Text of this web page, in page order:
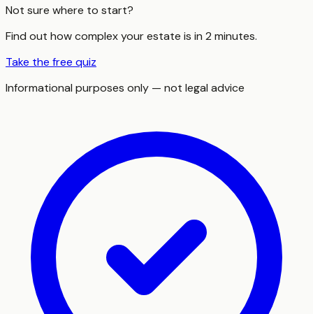
Not sure where to start?
Find out how complex your estate is in 2 minutes.
Take the free quiz
Informational purposes only — not legal advice